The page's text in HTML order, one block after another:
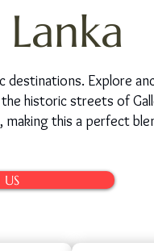
Explore
historic streets of
this a perfect